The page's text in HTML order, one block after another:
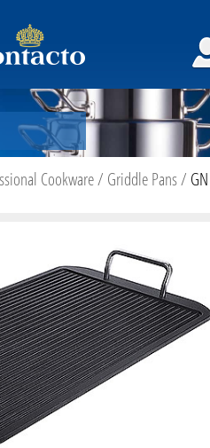
Cookware/ Griddle Pans/ GN